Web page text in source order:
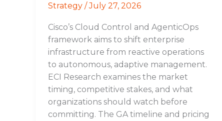
Strategy /July 27, 2026
Cisco’s Cloud Control and AgenticOps
framework aims to shift enterprise
infrastructure from reactive operations
to autonomous, adaptive management.
ECI Research examines the market
timing, competitive stakes, and what
organizations should watch before
committing. The GA timeline and pricing